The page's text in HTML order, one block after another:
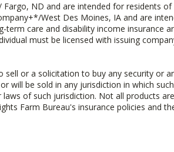
ND and are intended for residents of
West Des Moines, IA and are
term care and disability income insurance
must be licensed with issuing
or a solicitation to buy any security or
will be sold in any jurisdiction in which
of such jurisdiction. Not all products
Farm Bureau's insurance policies and